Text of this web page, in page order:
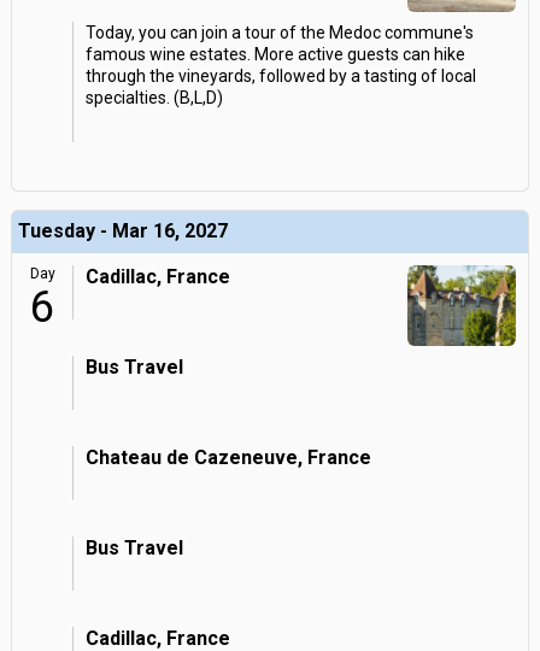
Today, you can join a tour of the Medoc commune's
famous wine estates. More active guests can hike
through the vineyards, followed by a tasting of local
specialties. (B,L,D)
Tuesday - Mar 16, 2027
Day
6
Cadillac, France
Bus Travel
Chateau de Cazeneuve, France
Bus Travel
Cadillac, France